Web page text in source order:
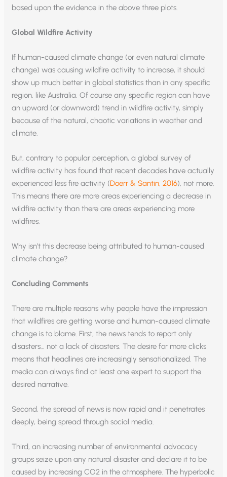
based upon the evidence in the above three plots.
Global Wildfire Activity
If human-caused climate change (or even natural climate
change) was causing wildfire activity to increase, it should
show up much better in global statistics than in any specific
region, like Australia. Of course any specific region can have
an upward (or downward) trend in wildfire activity, simply
because of the natural, chaotic variations in weather and
climate.
But, contrary to popular perception, a global survey of
wildfire activity has found that recent decades have actually
experienced less fire activity (Doerr & Santin, 2016), not more.
This means there are more areas experiencing a decrease in
wildfire activity than there are areas experiencing more
wildfires.
Why isn’t this decrease being attributed to human-caused
climate change?
Concluding Comments
There are multiple reasons why people have the impression
that wildfires are getting worse and human-caused climate
change is to blame. First, the news tends to report only
disasters… not a lack of disasters. The desire for more clicks
means that headlines are increasingly sensationalized. The
media can always find at least one expert to support the
desired narrative.
Second, the spread of news is now rapid and it penetrates
deeply, being spread through social media.
Third, an increasing number of environmental advocacy
groups seize upon any natural disaster and declare it to be
caused by increasing CO2 in the atmosphere. The hyperbolic